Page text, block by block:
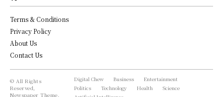
Terms & Conditions
Privacy Policy
About Us
Contact Us
© All Rights
Reserved,
Newspaper Theme.
Digital Chew Business
Entertainment
Politics
Technology Health
Science